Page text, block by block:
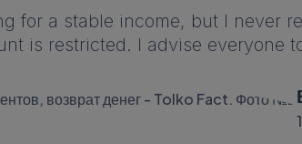
for a stable income, but I never
is restricted. I advise everyone